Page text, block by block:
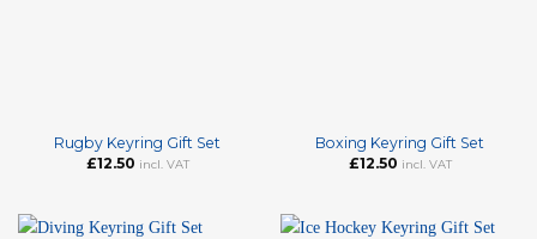
Rugby Keyring Gift Set
£12.50 incl. VAT
Boxing Keyring Gift Set
£12.50 incl. VAT